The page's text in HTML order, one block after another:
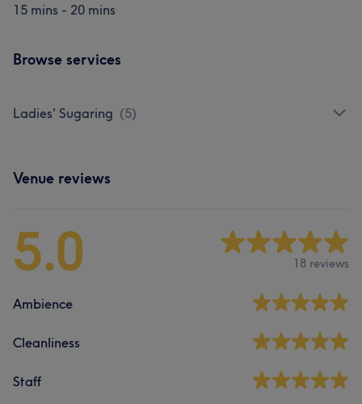
15 mins - 20 mins
Browse services
Ladies' Sugaring (5)
Venue reviews
5.0 18 reviews
Ambience
Cleanliness
Staff